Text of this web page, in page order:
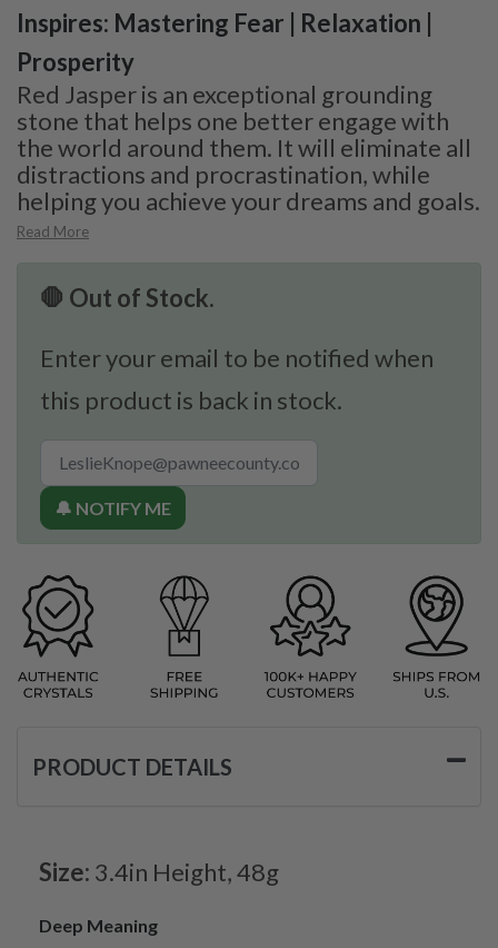
Inspires: Mastering Fear | Relaxation |
Prosperity
Red Jasper is an exceptional grounding
stone that helps one better engage with
the world around them. It will eliminate all
distractions and procrastination, while
helping you achieve your dreams and goals.
Read More
🛑 Out of Stock.
Enter your email to be notified when
this product is back in stock.
🔔 NOTIFY ME
PRODUCT DETAILS
Size: 3.4in Height, 48g
Deep Meaning